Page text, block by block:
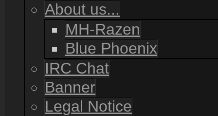
About us...
MH-Razen
Blue Phoenix
IRC Chat
Banner
Legal Notice